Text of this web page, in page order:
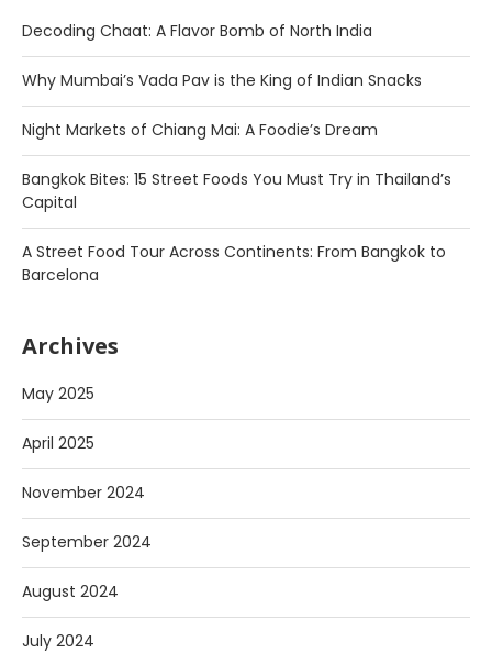
Decoding Chaat: A Flavor Bomb of North India
Why Mumbai’s Vada Pav is the King of Indian Snacks
Night Markets of Chiang Mai: A Foodie’s Dream
Bangkok Bites: 15 Street Foods You Must Try in Thailand’s
Capital
A Street Food Tour Across Continents: From Bangkok to
Barcelona
Archives
May 2025
April 2025
November 2024
September 2024
August 2024
July 2024